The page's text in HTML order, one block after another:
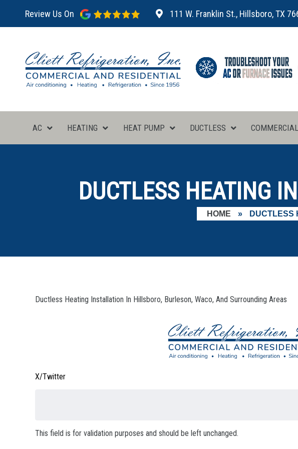
Review Us On 111 W. Franklin St., Hillsboro, TX
AC HEATING HEAT PUMP DUCTLESS
DUCTLESS HEATING
HOME » DUCTLESS
Ductless Heating Installation In Hillsboro, Burleson, Waco, And Surrounding Areas
X/Twitter
This field is for validation purposes and should be left unchanged.